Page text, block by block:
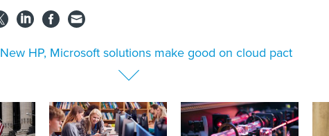
New HP, Microsoft solutions make good on cloud pact